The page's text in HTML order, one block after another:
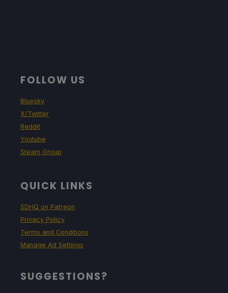
FOLLOW US
Bluesky
X/Twitter
Reddit
Youtube
Steam Group
QUICK LINKS
SDHQ on Patreon
Privacy Policy
Terms and Conditions
Manage Ad Settings
SUGGESTIONS?